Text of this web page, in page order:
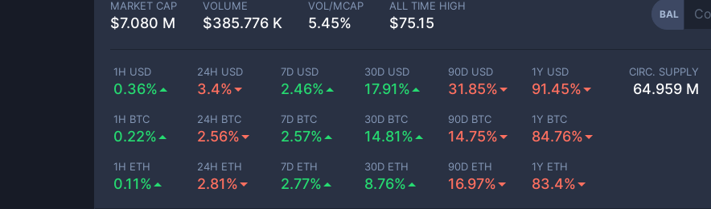
MARKET CAP
$7.080 M
VOLUME
$385.776 K
VOL/MCAP
5.45%
ALL TIME HIGH
$75.15
BAL
1H USD
0.36%
24H USD
3.4%
7D USD
2.46%
30D USD
17.91%
90D USD
31.85%
1Y USD
91.45%
1H BTC
0.22%
24H BTC
2.56%
7D BTC
2.57%
30D BTC
14.81%
90D BTC
14.75%
1Y BTC
84.76%
1H ETH
0.11%
24H ETH
2.81%
7D ETH
2.77%
30D ETH
8.76%
90D ETH
16.97%
1Y ETH
83.4%
CIRC. SUPPLY
64.959 M